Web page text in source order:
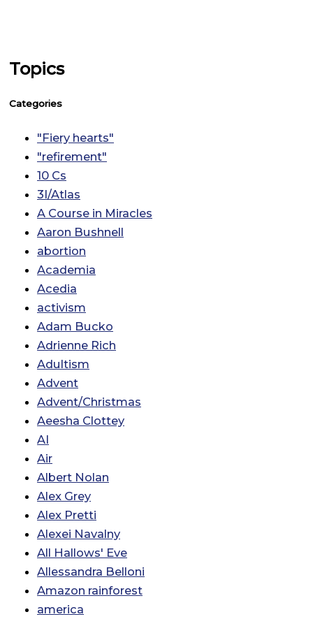
Topics
Categories
"Fiery hearts"
"refirement"
10 Cs
3I/Atlas
A Course in Miracles
Aaron Bushnell
abortion
Academia
Acedia
activism
Adam Bucko
Adrienne Rich
Adultism
Advent
Advent/Christmas
Aeesha Clottey
AI
Air
Albert Nolan
Alex Grey
Alex Pretti
Alexei Navalny
All Hallows' Eve
Allessandra Belloni
Amazon rainforest
america